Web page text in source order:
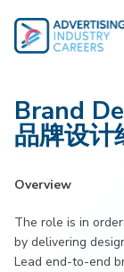
content
Brand
品牌设计
Overview
The role is in
by delivering
Lead end-to-end